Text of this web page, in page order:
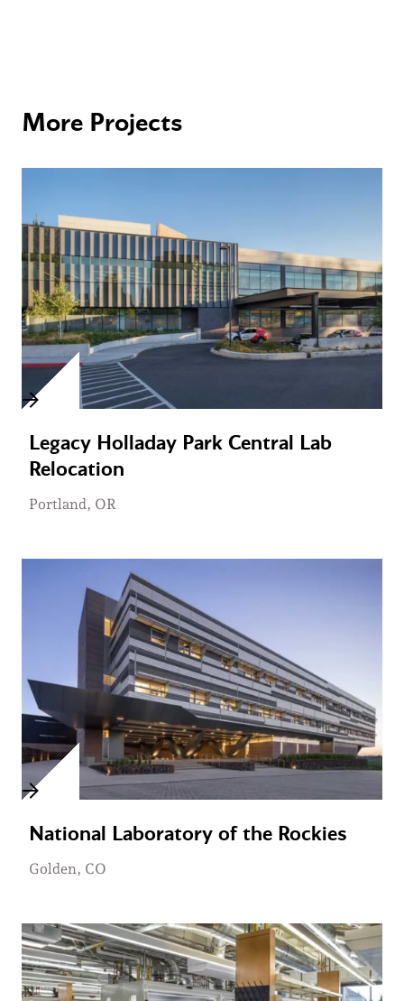
More Projects
Legacy Holladay Park Central Lab
Relocation
Portland, OR
National Laboratory of the Rockies
Golden, CO